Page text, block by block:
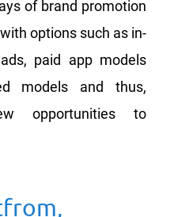
of brand promotion
options such as in-
paid app models
models and thus,
opportunities to